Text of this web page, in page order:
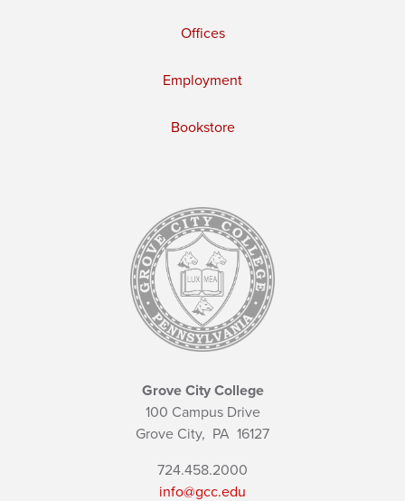
Offices
Employment
Bookstore
Grove City College
100 Campus Drive
Grove City, PA 16127
724.458.2000
info@gcc.edu